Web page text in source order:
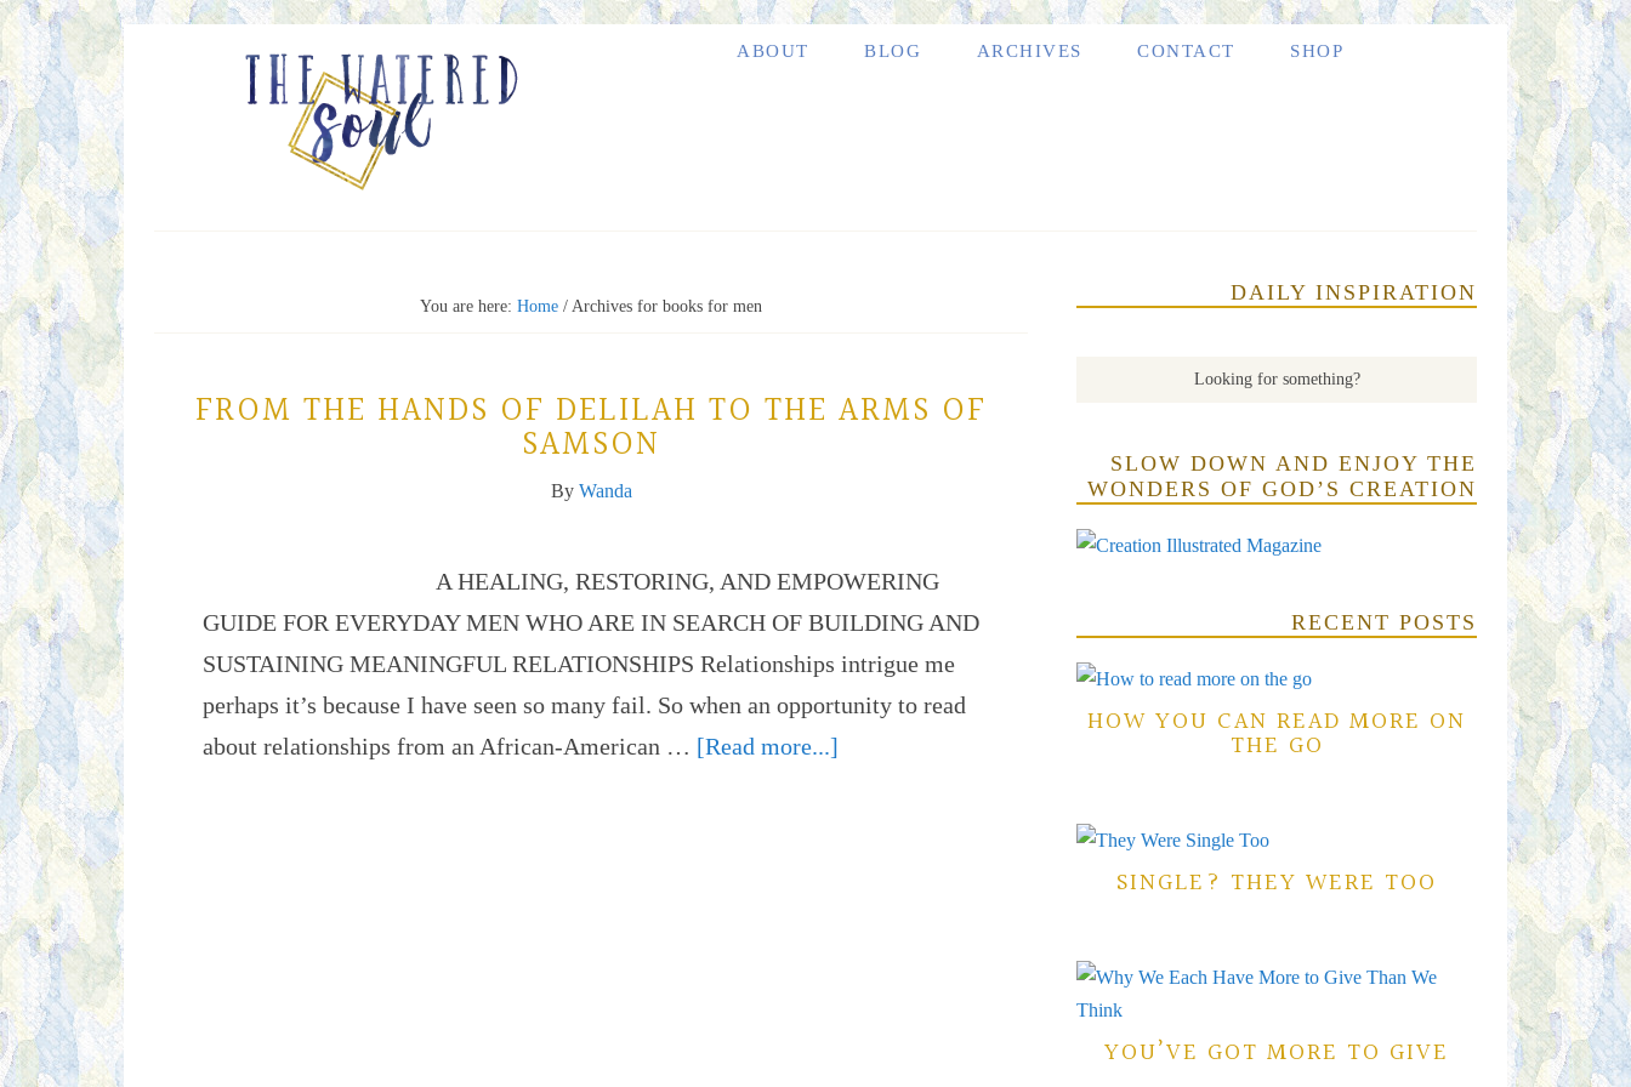
ABOUT BLOG ARCHIVES CONTACT SHOP
You are here: Home / Archives for books for men
FROM THE HANDS OF DELILAH TO THE ARMS OF
SAMSON
By Wanda
A HEALING, RESTORING, AND EMPOWERING
GUIDE FOR EVERYDAY MEN WHO ARE IN SEARCH OF BUILDING AND
SUSTAINING MEANINGFUL RELATIONSHIPS Relationships intrigue me
perhaps it’s because I have seen so many fail. So when an opportunity to read
about relationships from an African-American … [Read more...]
DAILY INSPIRATION
SLOW DOWN AND ENJOY THE
WONDERS OF GOD’S CREATION
RECENT POSTS
HOW YOU CAN READ MORE ON
THE GO
SINGLE? THEY WERE TOO
YOU’VE GOT MORE TO GIVE